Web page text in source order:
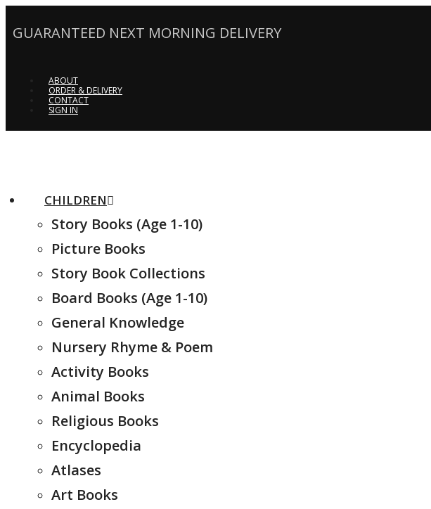
GUARANTEED NEXT MORNING DELIVERY
ABOUT
ORDER & DELIVERY
CONTACT
SIGN IN
CHILDREN
Story Books (Age 1-10)
Picture Books
Story Book Collections
Board Books (Age 1-10)
General Knowledge
Nursery Rhyme & Poem
Activity Books
Animal Books
Religious Books
Encyclopedia
Atlases
Art Books